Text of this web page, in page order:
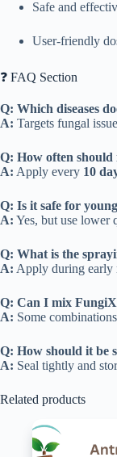
Safe and
User-friendly
❓ FAQ Section
Q: Which diseases
A: Targets fungal
Q: How often should
A: Apply every 10
Q: Is it safe for
A: Yes, but use lower
Q: What is the
A: Apply during early
Q: Can I mix
A: Some
Q: How should it be
A: Seal tightly and
Related products